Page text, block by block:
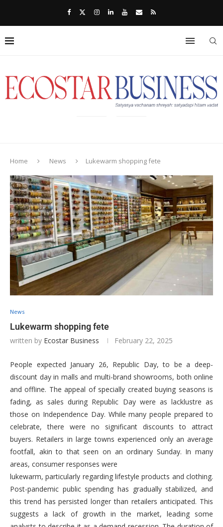
Home News Lukewarm shopping fete
News
Lukewarm shopping fete
written by Ecostar Business February 22, 2025
People expected January 26, Republic Day, to be a deep-
discount day in malls and multi-brand showrooms, both online
and offline. The appeal of specially created buying seasons is
fading, as sales during Republic Day were as lacklustre as
those on Independence Day. While many people prepared to
celebrate, there were no significant discounts to attract
buyers. Retailers in large towns experienced only an average
footfall, akin to that seen on an ordinary Sunday. In many
areas, consumer responses were
lukewarm, particularly regarding lifestyle products and clothing.
Post-pandemic public spending has gradually stabilized, and
this trend has persisted longer than retailers anticipated. This
suggests a lack of growth in the market, leading some